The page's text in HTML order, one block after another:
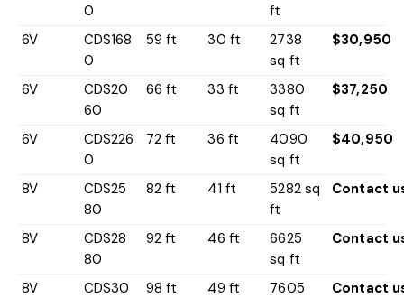
0
ft
6V
CDS168
0
59 ft 30 ft
2738
sq ft
$30,950
6V
CDS20
60
66 ft 33 ft
3380
sq ft
$37,250
6V
CDS226
0
72 ft 36 ft
4090
sq ft
$40,950
8V
CDS25
80
82 ft 41 ft
5282 sq
ft
Contact
8V
CDS28
80
92 ft 46 ft
6625
sq ft
Contact
8V
CDS30
98 ft 49 ft
7605
Contact